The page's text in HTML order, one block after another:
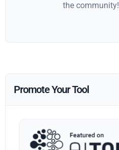
the community!
Promote Your Tool